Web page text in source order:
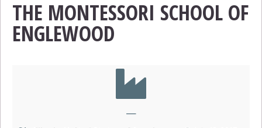
THE MONTESSORI SCHOOL OF
ENGLEWOOD
—